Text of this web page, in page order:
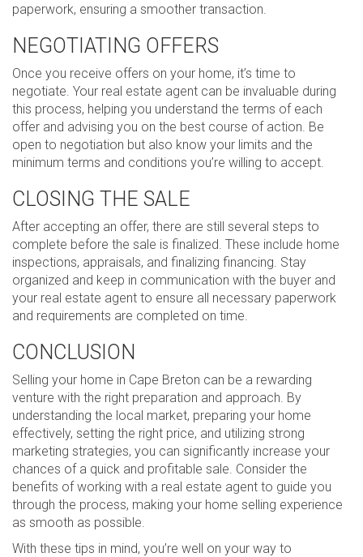
paperwork, ensuring a smoother transaction.
NEGOTIATING OFFERS
Once you receive offers on your home, it’s time to
negotiate. Your real estate agent can be invaluable during
this process, helping you understand the terms of each
offer and advising you on the best course of action. Be
open to negotiation but also know your limits and the
minimum terms and conditions you’re willing to accept.
CLOSING THE SALE
After accepting an offer, there are still several steps to
complete before the sale is finalized. These include home
inspections, appraisals, and finalizing financing. Stay
organized and keep in communication with the buyer and
your real estate agent to ensure all necessary paperwork
and requirements are completed on time.
CONCLUSION
Selling your home in Cape Breton can be a rewarding
venture with the right preparation and approach. By
understanding the local market, preparing your home
effectively, setting the right price, and utilizing strong
marketing strategies, you can significantly increase your
chances of a quick and profitable sale. Consider the
benefits of working with a real estate agent to guide you
through the process, making your home selling experience
as smooth as possible.
With these tips in mind, you’re well on your way to